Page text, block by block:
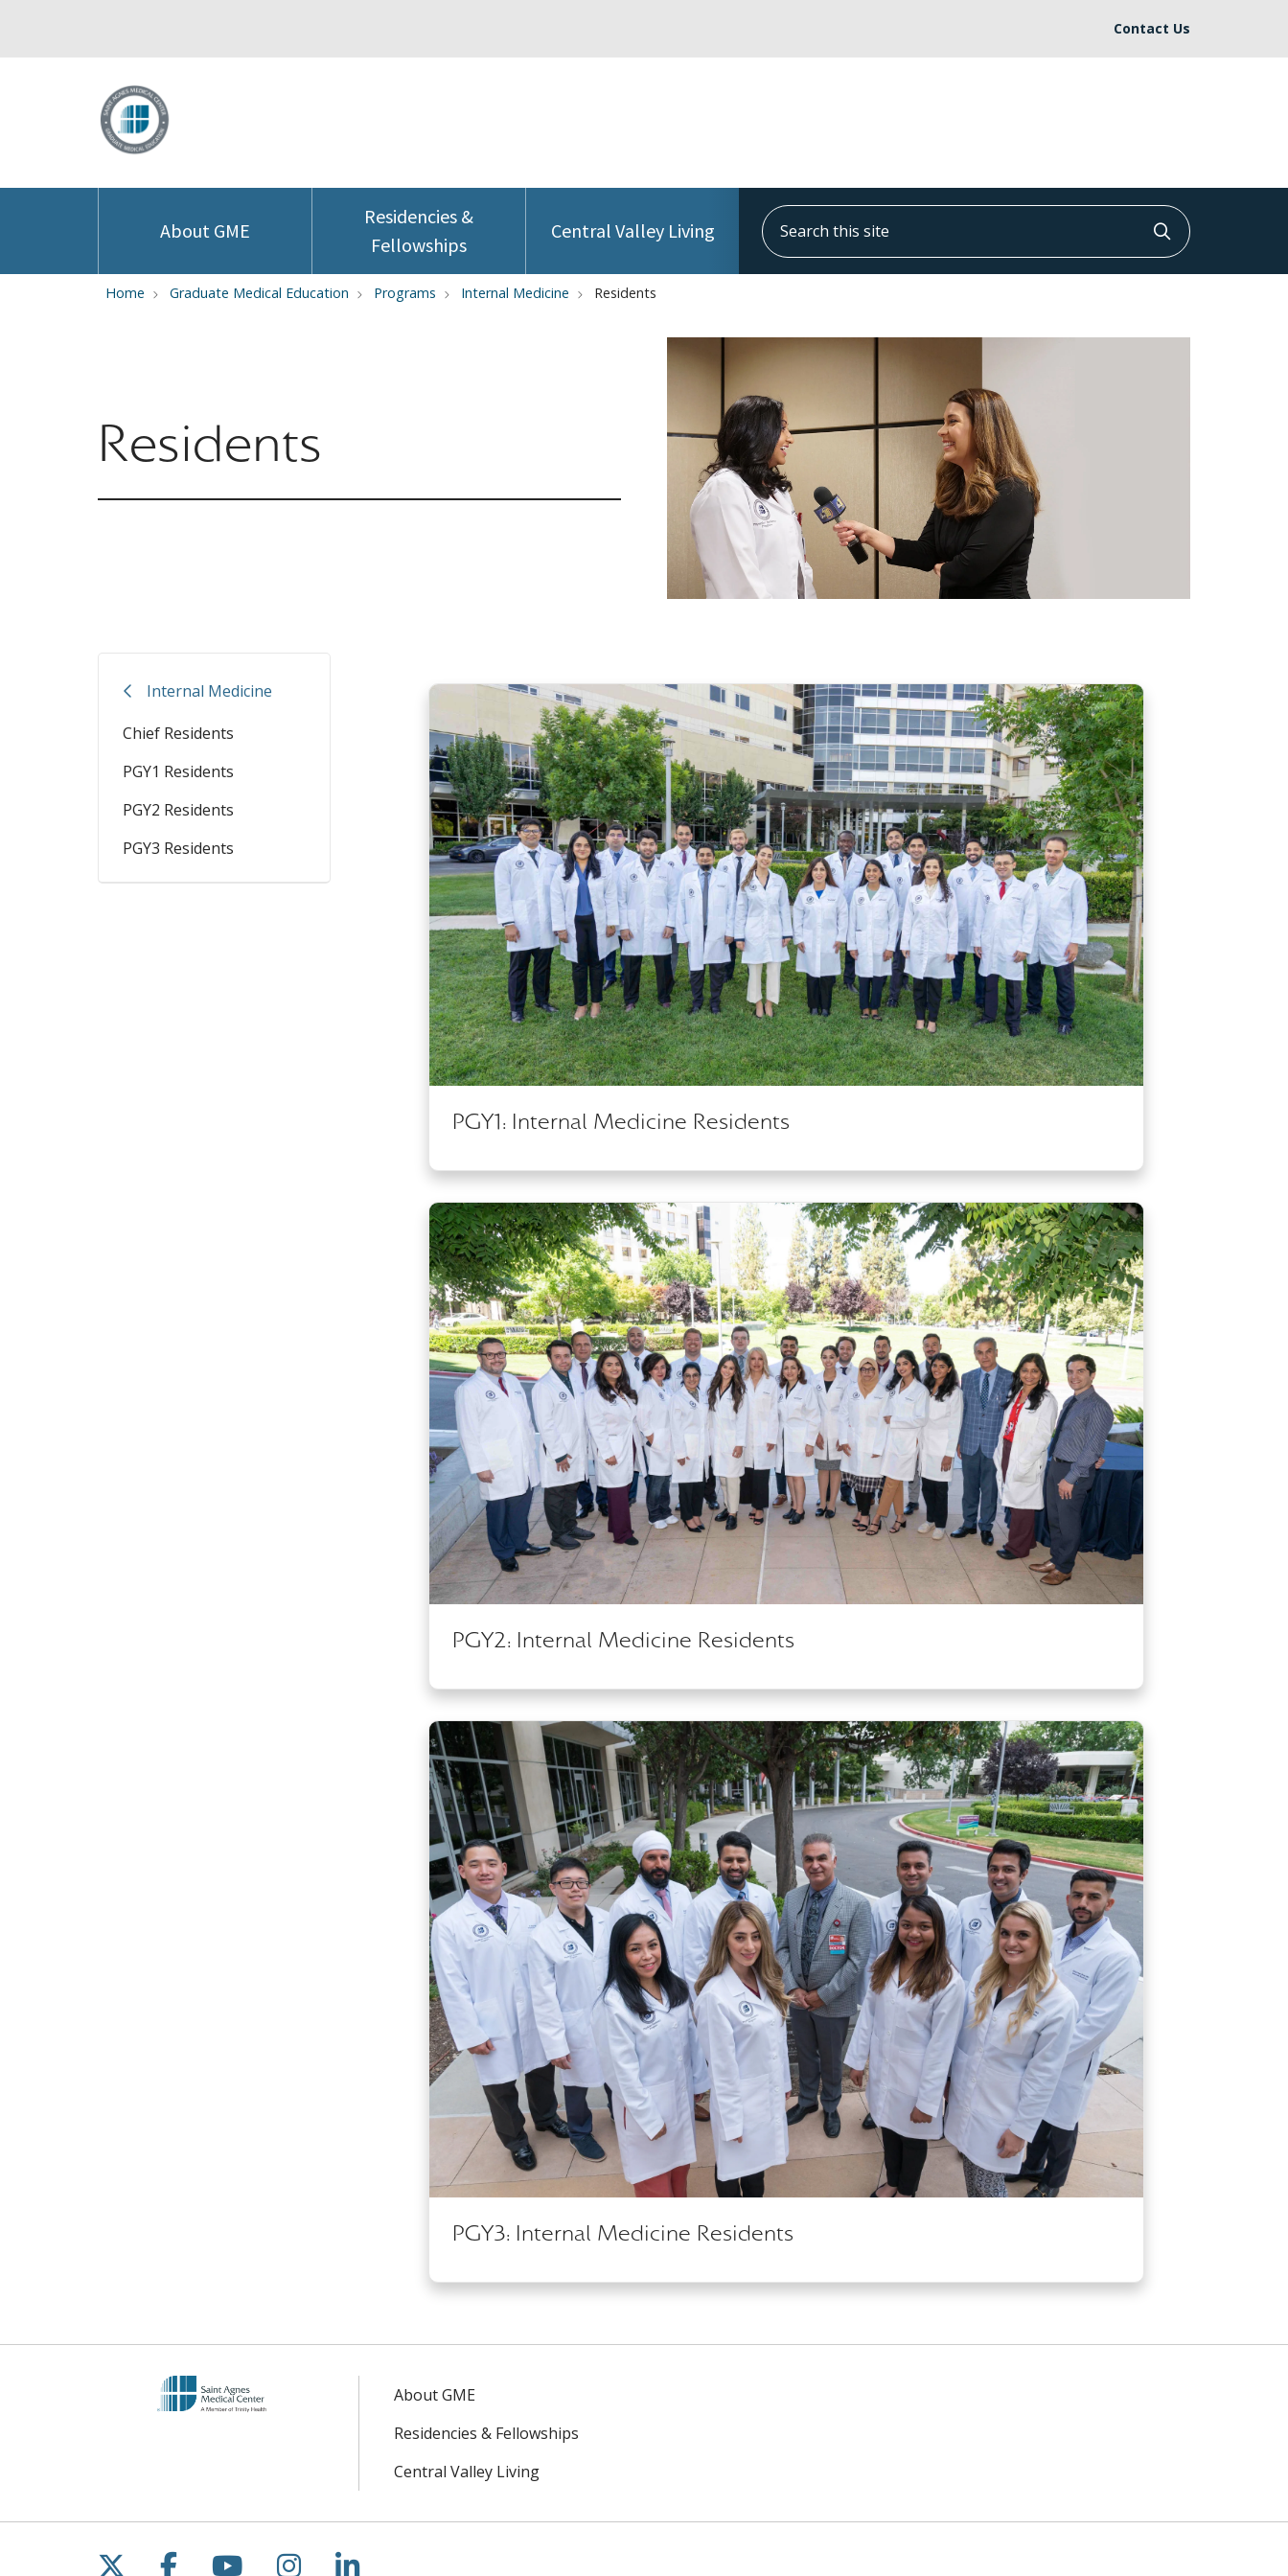
Contact Us
About GME
Residencies &
Fellowships
Central Valley Living
Search this site
Click to
Home Graduate Medical Education Programs Internal Medicine Residents
Residents
Internal Medicine
Chief Residents
PGY1 Residents
PGY2 Residents
PGY3 Residents
PGY1: Internal Medicine Residents
PGY2: Internal Medicine Residents
PGY3: Internal Medicine Residents
About GME
Residencies & Fellowships
Central Valley Living
Follow us on X
Follow us on Facebook
Follow us on YouTube
Follow us on Instagram
Follow us on LinkedIn